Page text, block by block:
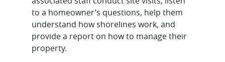
to a homeowner’s questions, help them
understand how shorelines work, and
provide a report on how to manage their
property.